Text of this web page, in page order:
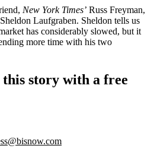
, New York Times’ Russ Freyman,
Sheldon Laufgraben. Sheldon tells us
has considerably slowed, but it
more time with his two
story with a free